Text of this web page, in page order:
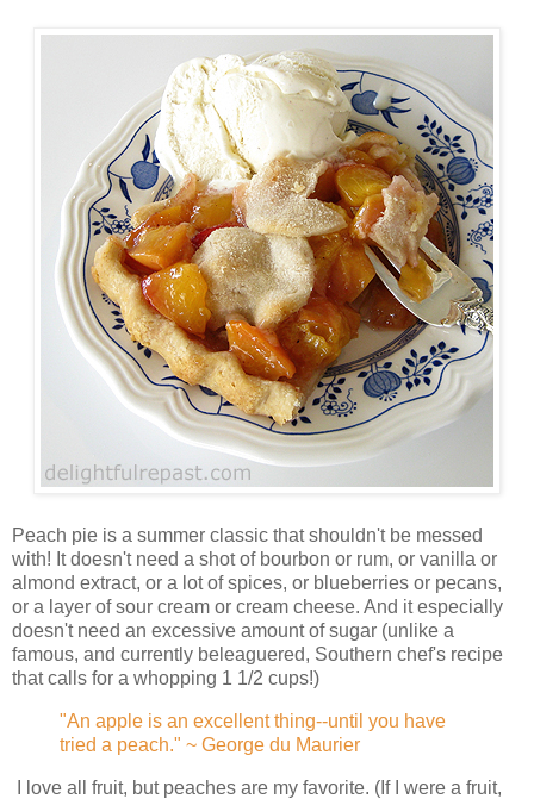
Peach pie is a summer classic that shouldn't be messed
with! It doesn't need a shot of bourbon or rum, or vanilla or
almond extract, or a lot of spices, or blueberries or pecans,
or a layer of sour cream or cream cheese. And it especially
doesn't need an excessive amount of sugar (unlike a
famous, and currently beleaguered, Southern chef's recipe
that calls for a whopping 1 1/2 cups!)
"An apple is an excellent thing--until you have
tried a peach." ~ George du Maurier
I love all fruit, but peaches are my favorite. (If I were a fruit,